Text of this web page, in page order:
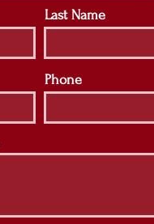
Last Name
Phone